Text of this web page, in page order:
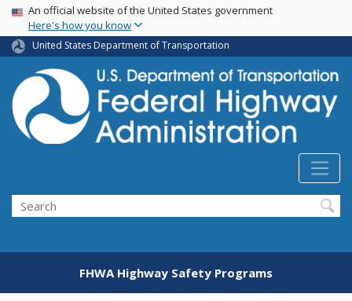
Skip
main
content
USA Banner
An official website of the United States government
Here's how you know
United States Department of Transportation
Search
FHWA Highway Safety Programs